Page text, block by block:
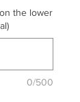
the lower
0/500